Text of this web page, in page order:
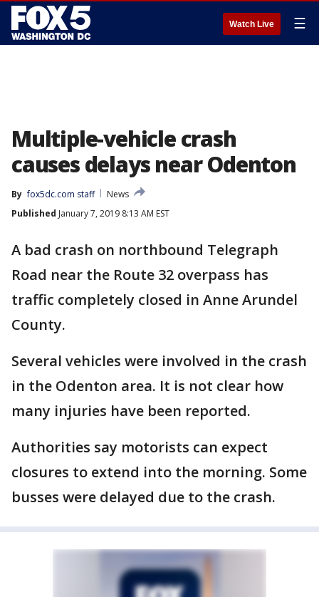
Watch Live ☰
Multiple-vehicle crash
causes delays near Odenton
By fox5dc.com staff
News
Published January 7, 2019 8:13 AM EST
A bad crash on northbound Telegraph
Road near the Route 32 overpass has
traffic completely closed in Anne Arundel
County.
Several vehicles were involved in the crash
in the Odenton area. It is not clear how
many injuries have been reported.
Authorities say motorists can expect
closures to extend into the morning. Some
busses were delayed due to the crash.